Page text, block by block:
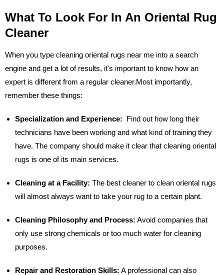
What To Look For In An Oriental Rug
Cleaner
When you type cleaning oriental rugs near me into a search
engine and get a lot of results, it's important to know how an
expert is different from a regular cleaner.Most importantly,
remember these things:
Specialization and Experience: Find out how long their
technicians have been working and what kind of training they
have. The company should make it clear that cleaning oriental
rugs is one of its main services.
Cleaning at a Facility: The best cleaner to clean oriental rugs
will almost always want to take your rug to a certain plant.
Cleaning Philosophy and Process: Avoid companies that
only use strong chemicals or too much water for cleaning
purposes.
Repair and Restoration Skills: A professional can also